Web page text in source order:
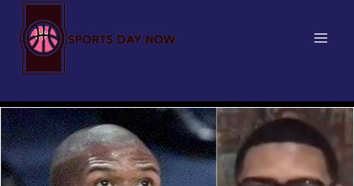
content